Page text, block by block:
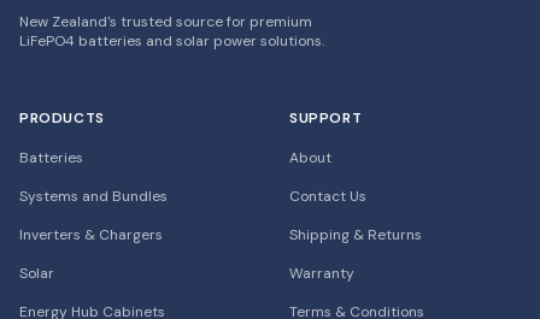
New Zealand's trusted source for premium
LiFePO4 batteries and solar power solutions.
PRODUCTS
Batteries
Systems and Bundles
Inverters & Chargers
Solar
Energy Hub Cabinets
SUPPORT
About
Contact Us
Shipping & Returns
Warranty
Terms & Conditions